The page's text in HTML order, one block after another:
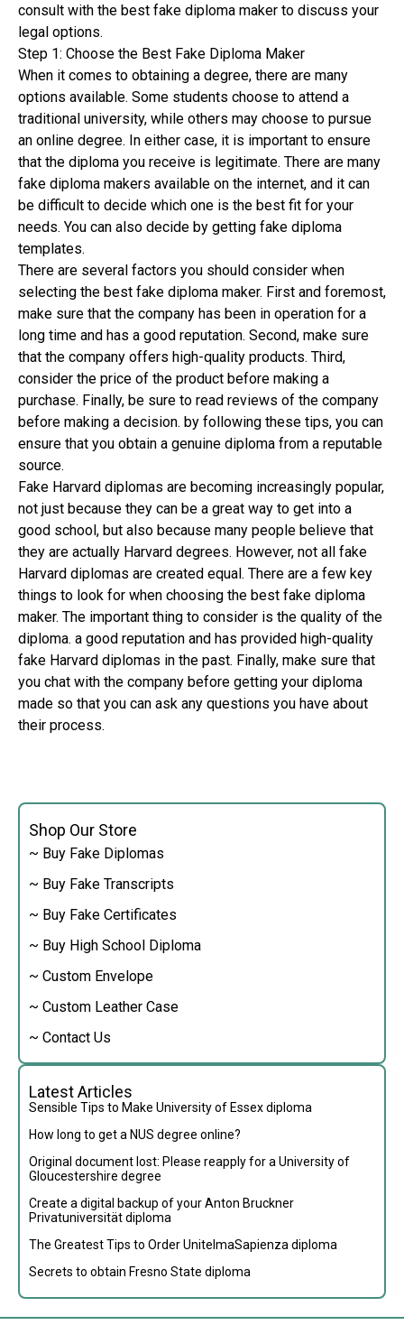
Shop Our Store
~ Buy Fake Diplomas
~ Buy Fake Transcripts
~ Buy Fake Certificates
~ Buy High School Diploma
~ Custom Envelope
~ Custom Leather Case
~ Contact Us
Latest Articles
Sensible Tips to Make University of Essex diploma
How long to get a NUS degree online?
Original document lost: Please reapply for a University of
Gloucestershire degree
Create a digital backup of your Anton Bruckner
Privatuniversität diploma
The Greatest Tips to Order UnitelmaSapienza diploma
Secrets to obtain Fresno State diploma
consult with the best fake diploma maker to discuss your
legal options.
Step 1: Choose the Best Fake Diploma Maker
When it comes to obtaining a degree, there are many
options available. Some students choose to attend a
traditional university, while others may choose to pursue
an online degree. In either case, it is important to ensure
that the diploma you receive is legitimate. There are many
fake diploma makers available on the internet, and it can
be difficult to decide which one is the best fit for your
needs. You can also decide by getting fake diploma
templates.
There are several factors you should consider when
selecting the best fake diploma maker. First and foremost,
make sure that the company has been in operation for a
long time and has a good reputation. Second, make sure
that the company offers high-quality products. Third,
consider the price of the product before making a
purchase. Finally, be sure to read reviews of the company
before making a decision. by following these tips, you can
ensure that you obtain a genuine diploma from a reputable
source.
Fake Harvard diplomas are becoming increasingly popular,
not just because they can be a great way to get into a
good school, but also because many people believe that
they are actually Harvard degrees. However, not all fake
Harvard diplomas are created equal. There are a few key
things to look for when choosing the best fake diploma
maker. The important thing to consider is the quality of the
diploma. a good reputation and has provided high-quality
fake Harvard diplomas in the past. Finally, make sure that
you chat with the company before getting your diploma
made so that you can ask any questions you have about
their process.